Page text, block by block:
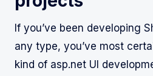
If you’ve been developing
any type, you’ve most
kind of asp.net UI